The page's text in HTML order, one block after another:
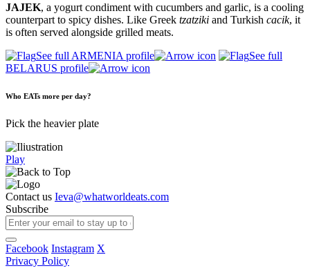
JAJEK, a yogurt condiment with cucumbers and garlic, is a cooling
counterpart to spicy dishes. Like Greek tzatziki and Turkish cacik, it
is often served alongside grilled meats.
See full ARMENIA profile
See full
BELARUS profile
Who EATs more per day?
Pick the heavier plate
Play
Contact us Ieva@whatworldeats.com
Subscribe
Facebook Instagram X
Privacy Policy